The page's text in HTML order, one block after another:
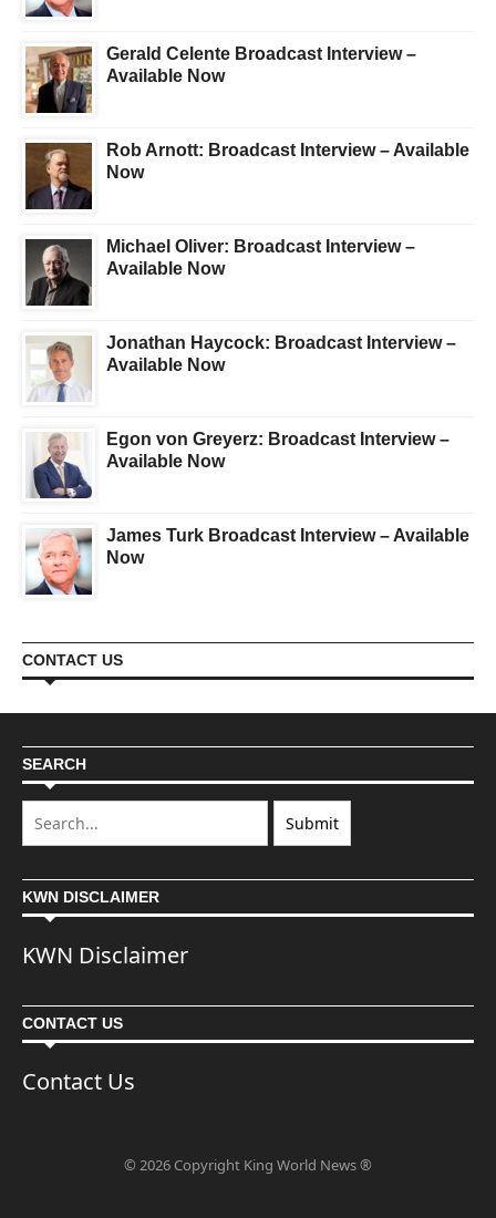
Gerald Celente Broadcast Interview –
Available Now
Rob Arnott: Broadcast Interview – Available
Now
Michael Oliver: Broadcast Interview –
Available Now
Jonathan Haycock: Broadcast Interview –
Available Now
Egon von Greyerz: Broadcast Interview –
Available Now
James Turk Broadcast Interview – Available
Now
CONTACT US
SEARCH
KWN DISCLAIMER
KWN Disclaimer
CONTACT US
Contact Us
© 2026 Copyright King World News ®